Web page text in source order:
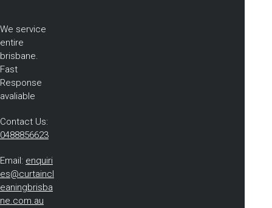
We service
entire
brisbane.
Fast
Response
avaliable
Contact Us:
0488856623
Email: enquiri
es@curtaincl
eaningbrisba
ne.com.au